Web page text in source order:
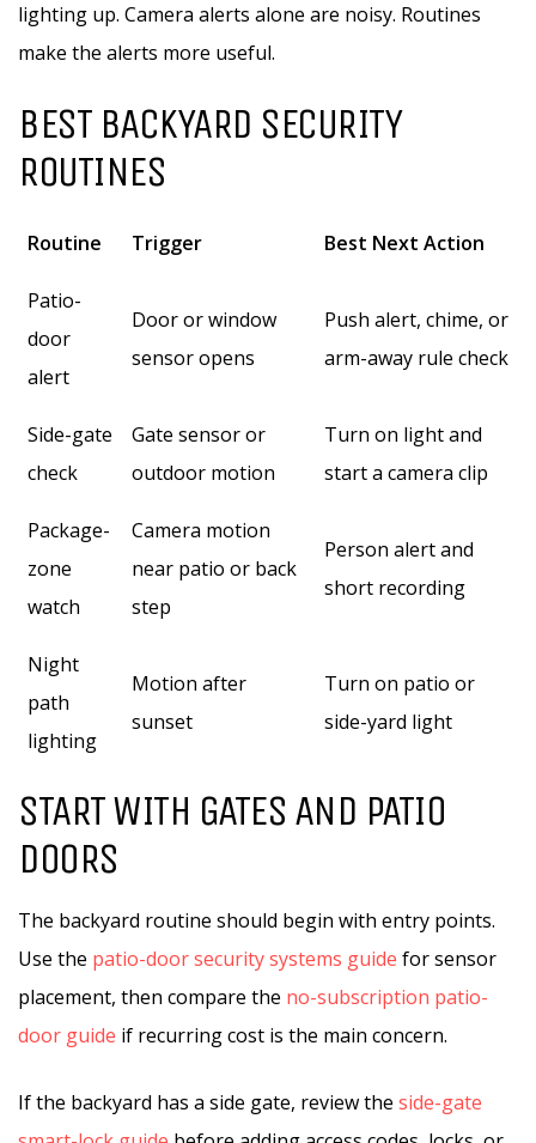
lighting up. Camera alerts alone are noisy. Routines
make the alerts more useful.
BEST BACKYARD SECURITY
ROUTINES
Routine Trigger Best Next Action
Patio-
door
alert
Door or window
sensor opens
Push alert, chime, or
arm-away rule check
Side-gate
check
Gate sensor or
outdoor motion
Turn on light and
start a camera clip
Package-
zone
watch
Camera motion
near patio or back
step
Person alert and
short recording
Night
path
lighting
Motion after
sunset
Turn on patio or
side-yard light
START WITH GATES AND PATIO
DOORS
The backyard routine should begin with entry points.
Use the patio-door security systems guide for sensor
placement, then compare the no-subscription patio-
door guide if recurring cost is the main concern.
If the backyard has a side gate, review the side-gate